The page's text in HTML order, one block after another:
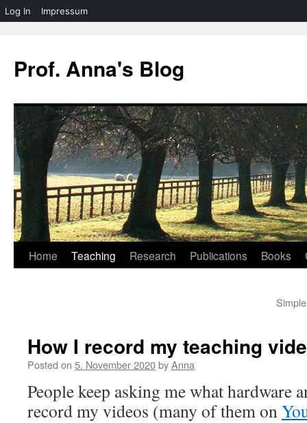
Log In Impressum
content
Prof. Anna's Blog
Home Teaching Research Publications Books
How I record my teaching
Posted on 5. November 2020byAnna
People keep asking me what hardware
record my videos (many of them on